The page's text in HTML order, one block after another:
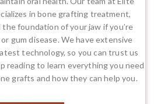
in bone grafting treatment,
the foundation of your jaw if you’re
gum disease. We have extensive
technology, so you can trust us
reading to learn everything you need
grafts and how they can help you.